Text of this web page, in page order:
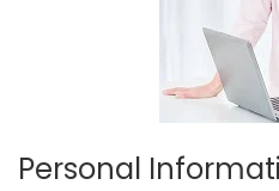
Personal